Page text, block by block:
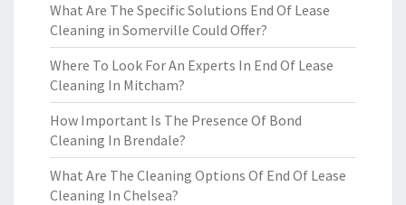
What Are The Specific Solutions End Of Lease
Cleaning in Somerville Could Offer?
Where To Look For An Experts In End Of Lease
Cleaning In Mitcham?
How Important Is The Presence Of Bond
Cleaning In Brendale?
What Are The Cleaning Options Of End Of Lease
Cleaning In Chelsea?